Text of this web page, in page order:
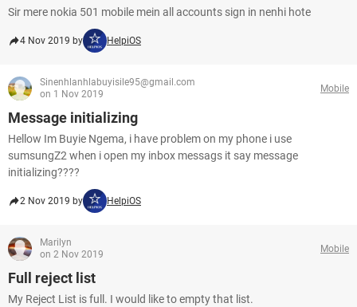
Sir mere nokia 501 mobile mein all accounts sign in nenhi hote
4 Nov 2019 by HelpiOS
Sinenhlanhlabuyisile95@gmail.com
on 1 Nov 2019
Mobile
Message initializing
Hellow Im Buyie Ngema, i have problem on my phone i use
sumsungZ2 when i open my inbox messags it say message
initializing????
2 Nov 2019 by HelpiOS
Marilyn
on 2 Nov 2019
Mobile
Full reject list
My Reject List is full. I would like to empty that list.